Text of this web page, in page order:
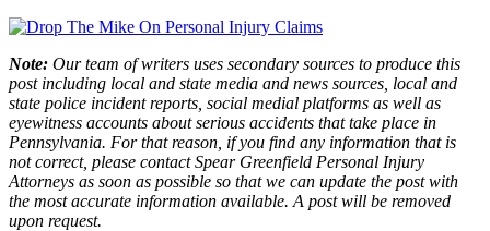
Note: Our team of writers uses secondary sources to produce this
post including local and state media and news sources, local and
state police incident reports, social medial platforms as well as
eyewitness accounts about serious accidents that take place in
Pennsylvania. For that reason, if you find any information that is
not correct, please contact Spear Greenfield Personal Injury
Attorneys as soon as possible so that we can update the post with
the most accurate information available. A post will be removed
upon request.